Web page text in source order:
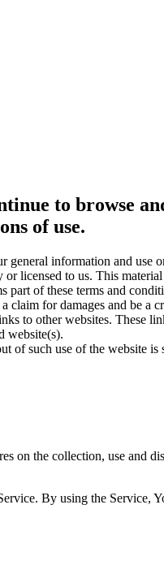
to browse
of use.
general information and use
licensed to us. This
part of these terms and
claim for damages and be a
to other websites. These
website(s).
of such use of the website
on the collection, use and
By using the